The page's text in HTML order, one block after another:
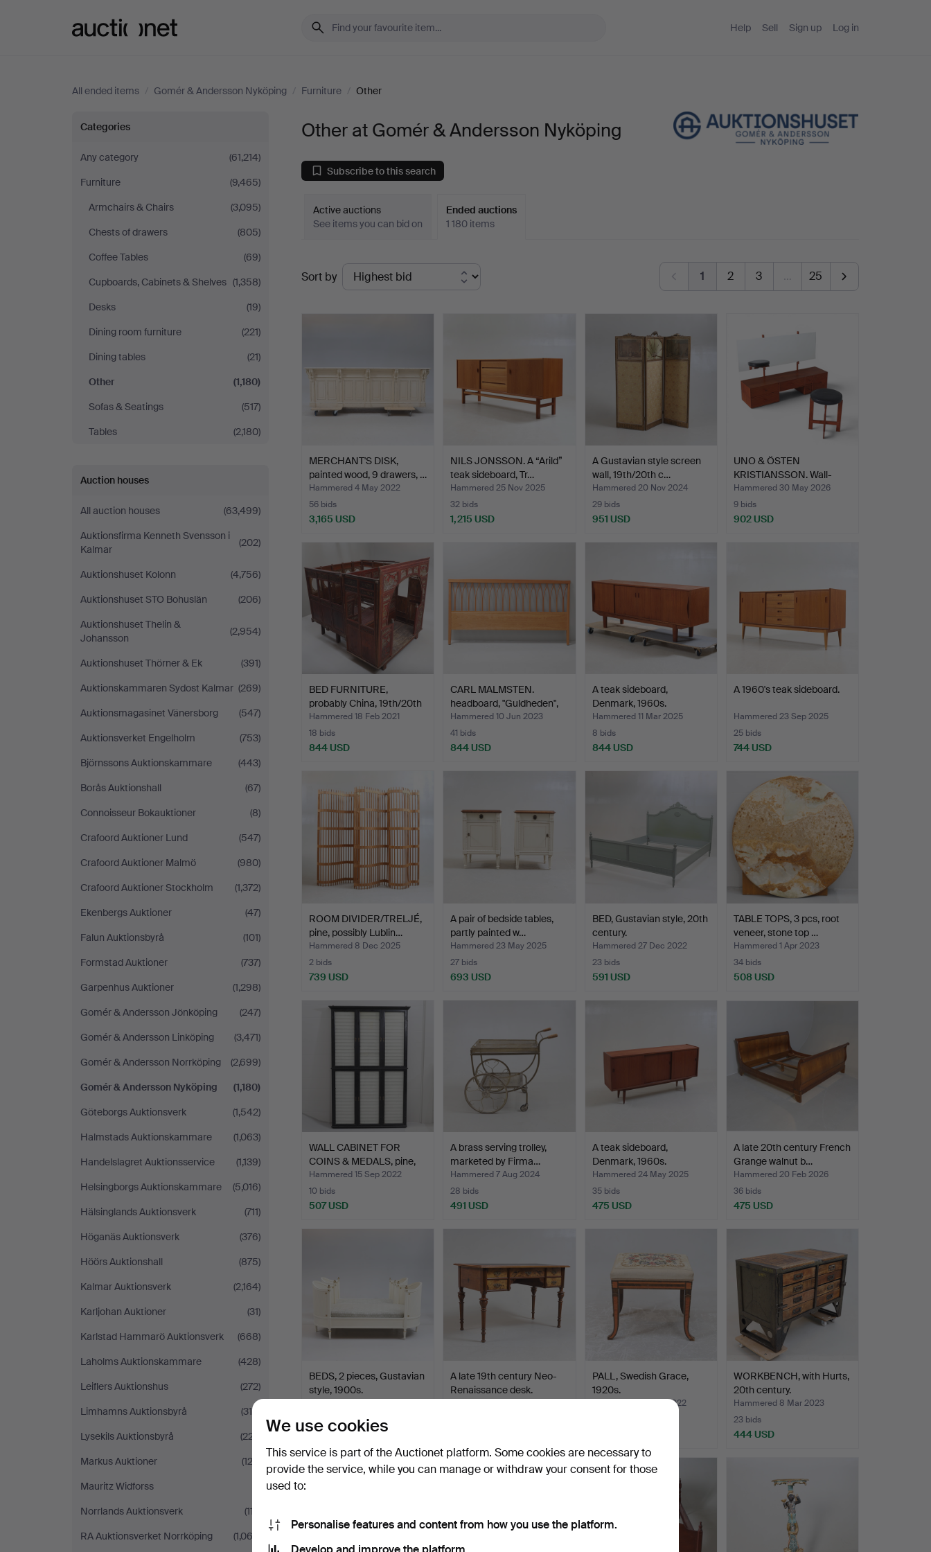
Help Sell Sign up Log in
All ended items / Gomér & Andersson Nyköping / Furniture / Other
Other
at
Gomér
Andersson
Nyköping
Categories
Any category
(61,214)
Furniture
(9,465)
Armchairs & Chairs
(3,095)
Chests of drawers
(805)
Coffee Tables
(69)
Cupboards, Cabinets & Shelves (1,358)
Desks
(19)
Dining room furniture
(221)
Dining tables
(21)
Other
(1,180)
Sofas & Seatings
(517)
Tables
(2,180)
Auction houses
All auction houses
(63,499)
Auktionsfirma Kenneth Svensson i
Kalmar
(202)
Auktionshuset Kolonn
(4,756)
Auktionshuset STO Bohuslän
(206)
Auktionshuset Thelin &
Johansson
(2,954)
Auktionshuset Thörner & Ek
(391)
Auktionskammaren Sydost Kalmar (269)
Auktionsmagasinet Vänersborg
(547)
Auktionsverket Engelholm
(753)
Björnssons Auktionskammare
(443)
Borås Auktionshall
(67)
Connoisseur Bokauktioner
(8)
Crafoord Auktioner Lund
(547)
Crafoord Auktioner Malmö
(980)
Crafoord Auktioner Stockholm
(1,372)
Ekenbergs Auktioner
(47)
Falun Auktionsbyrå
(101)
Formstad Auktioner
(737)
Garpenhus Auktioner
(1,298)
Gomér & Andersson Jönköping
(247)
Gomér & Andersson Linköping
(3,471)
Gomér & Andersson Norrköping
(2,699)
Gomér & Andersson Nyköping
(1,180)
Göteborgs Auktionsverk
(1,542)
Halmstads Auktionskammare
(1,063)
Handelslagret Auktionsservice
(1,139)
Helsingborgs Auktionskammare
(5,016)
Hälsinglands Auktionsverk
(711)
Höganäs Auktionsverk
(376)
Höörs Auktionshall
(875)
Kalmar Auktionsverk
(2,164)
Karljohan Auktioner
(31)
Karlstad Hammarö Auktionsverk
(668)
Laholms Auktionskammare
(428)
Leiflers Auktionshus
(272)
Limhamns Auktionsbyrå
(316)
Lysekils Auktionsbyrå
(227)
Markus Auktioner
(122)
Mauritz Widforss
Norrlands Auktionsverk
(117)
RA Auktionsverket Norrköping
(1,063)
Other at Gomér & Andersson Nyköping
Subscribe to this search
Active auctions
See items you can bid on
Ended auctions
1 180 items
Ended
auctions
Sort by 1 2 3 … 25
MERCHANT'S DISK,
painted wood, 9 drawers, …
Hammered 4 May 2022
56 bids
3,165 USD
NILS JONSSON. A “Arild”
teak sideboard, Tr…
Hammered 25 Nov 2025
32 bids
1,215 USD
A Gustavian style screen
wall, 19th/20th c…
Hammered 20 Nov 2024
29 bids
951 USD
UNO & ÖSTEN
KRISTIANSSON. Wall-
mounted dre…
Hammered 30 May 2026
9 bids
902 USD
BED FURNITURE,
probably China, 19th/20th
c…
Hammered 18 Feb 2021
18 bids
844 USD
CARL MALMSTEN.
headboard, "Guldheden",
Åfo…
Hammered 10 Jun 2023
41 bids
844 USD
A teak sideboard,
Denmark, 1960s.
Hammered 11 Mar 2025
8 bids
844 USD
A 1960's teak sideboard.
Hammered 23 Sep 2025
25 bids
744 USD
ROOM DIVIDER/TRELJÉ,
pine, possibly Lublin…
Hammered 8 Dec 2025
2 bids
739 USD
A pair of bedside tables,
partly painted w…
Hammered 23 May 2025
27 bids
693 USD
BED, Gustavian style, 20th
century.
Hammered 27 Dec 2022
23 bids
591 USD
TABLE TOPS, 3 pcs, root
veneer, stone top …
Hammered 1 Apr 2023
34 bids
508 USD
WALL CABINET FOR
COINS & MEDALS, pine,
sec…
Hammered 15 Sep 2022
10 bids
507 USD
A brass serving trolley,
marketed by Firma…
Hammered 7 Aug 2024
28 bids
491 USD
A teak sideboard,
Denmark, 1960s.
Hammered 24 May 2025
35 bids
475 USD
A late 20th century French
Grange walnut b…
Hammered 20 Feb 2026
36 bids
475 USD
BEDS, 2 pieces, Gustavian
style, 1900s.
454 USD
A late 19th century Neo-
Renaissance desk.
PALL, Swedish Grace,
1920s.
Hammered 25 Feb 2022
WORKBENCH, with Hurts,
20th century.
Hammered 8 Mar 2023
23 bids
444 USD
We use cookies
This service is part of the Auctionet platform. Some cookies are necessary to
provide the service, while you can manage or withdraw your consent for those
used to:
Personalise features and content from how you use the platform.